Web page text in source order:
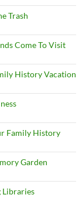
Trash
Come To Visit
History Vacation
Family History
Garden
Libraries